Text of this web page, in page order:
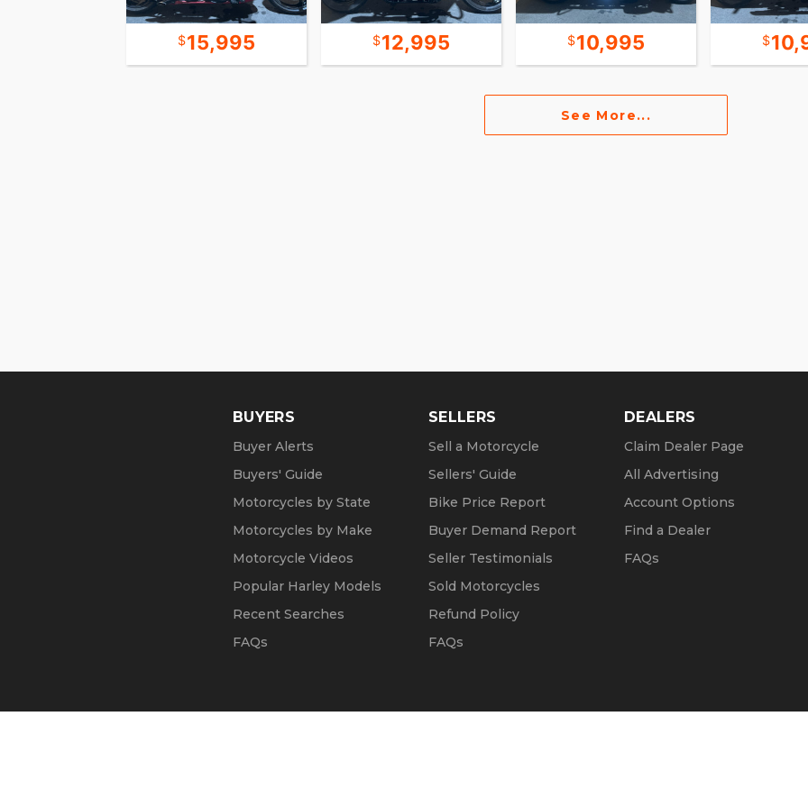
15,995 12,995 10,995
See More...
BUYERS
Buyer Alerts
Buyers' Guide
Motorcycles by State
Motorcycles by Make
Motorcycle Videos
Popular Harley Models
Recent Searches
FAQs
SELLERS
Sell a Motorcycle
Sellers' Guide
Bike Price Report
Buyer Demand Report
Seller Testimonials
Sold Motorcycles
Refund Policy
FAQs
DEALERS
Claim Dealer Page
All Advertising
Account Options
Find a Dealer
FAQs